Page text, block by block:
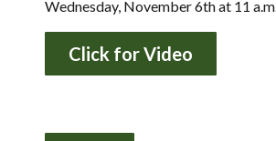
Wednesday, November 6th at 11 a.m.
Click for Video